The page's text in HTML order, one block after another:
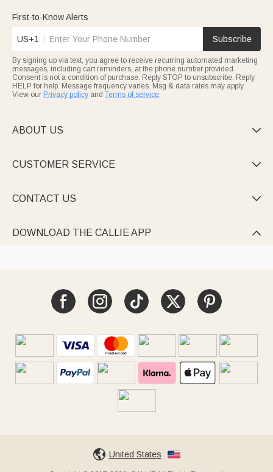
First-to-Know Alerts
US+1 Subscribe
By signing up via text, you agree to receive recurring automated marketing
messages, including cart reminders, at the phone number provided.
Consent is not a condition of purchase. Reply STOP to unsubscribe. Reply
HELP for help. Message frequency varies. Msg & data rates may apply.
View our Privacy policy and Terms of service.
ABOUT US 
CUSTOMER SERVICE 
CONTACT US 
DOWNLOAD THE CALLIE APP 
United States